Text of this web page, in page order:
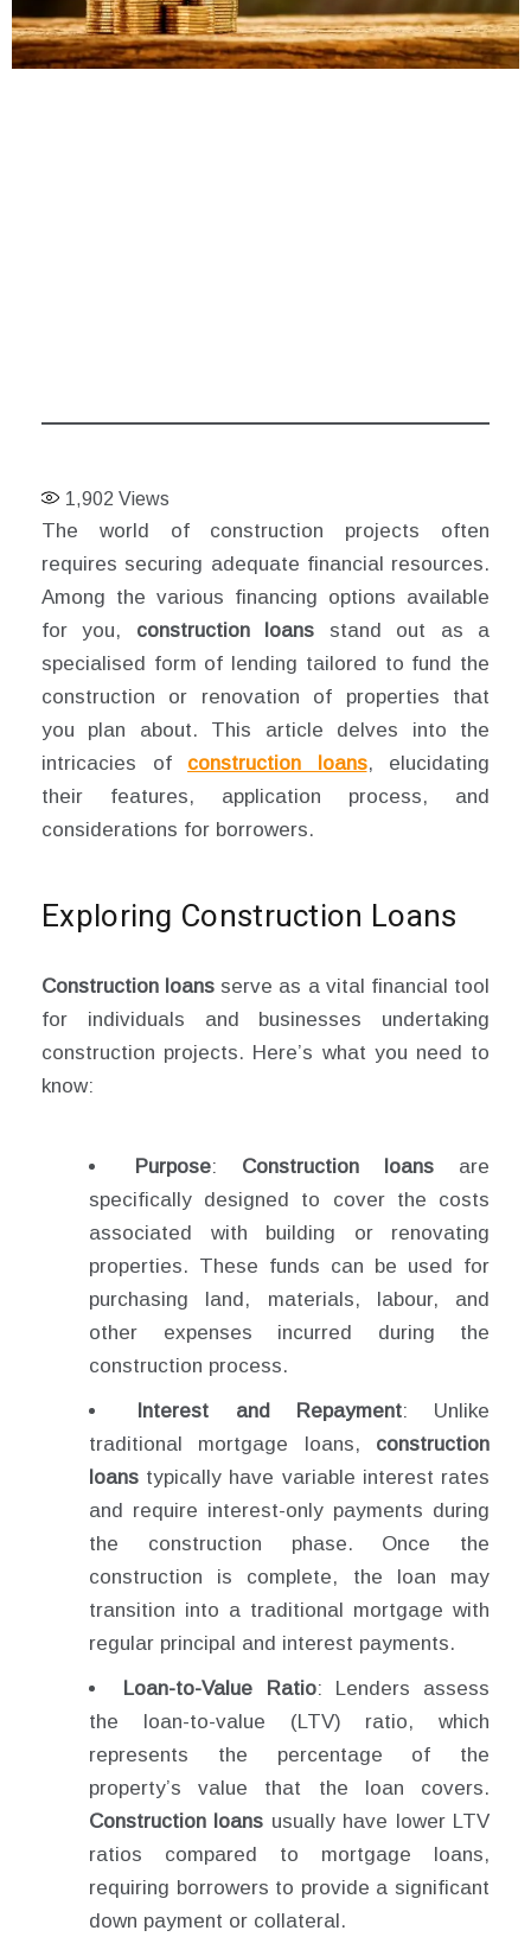
1,902 Views
The world of construction projects often
requires securing adequate financial resources.
Among the various financing options available
for you, construction loans stand out as a
specialised form of lending tailored to fund the
construction or renovation of properties that
you plan about. This article delves into the
intricacies of construction loans, elucidating
their features, application process, and
considerations for borrowers.
Exploring Construction Loans
Construction loans serve as a vital financial tool
for individuals and businesses undertaking
construction projects. Here’s what you need to
know:
Purpose: Construction loans are
specifically designed to cover the costs
associated with building or renovating
properties. These funds can be used for
purchasing land, materials, labour, and
other expenses incurred during the
construction process.
Interest and Repayment: Unlike
traditional mortgage loans, construction
loans typically have variable interest rates
and require interest-only payments during
the construction phase. Once the
construction is complete, the loan may
transition into a traditional mortgage with
regular principal and interest payments.
Loan-to-Value Ratio: Lenders assess
the loan-to-value (LTV) ratio, which
represents the percentage of the
property’s value that the loan covers.
Construction loans usually have lower LTV
ratios compared to mortgage loans,
requiring borrowers to provide a significant
down payment or collateral.